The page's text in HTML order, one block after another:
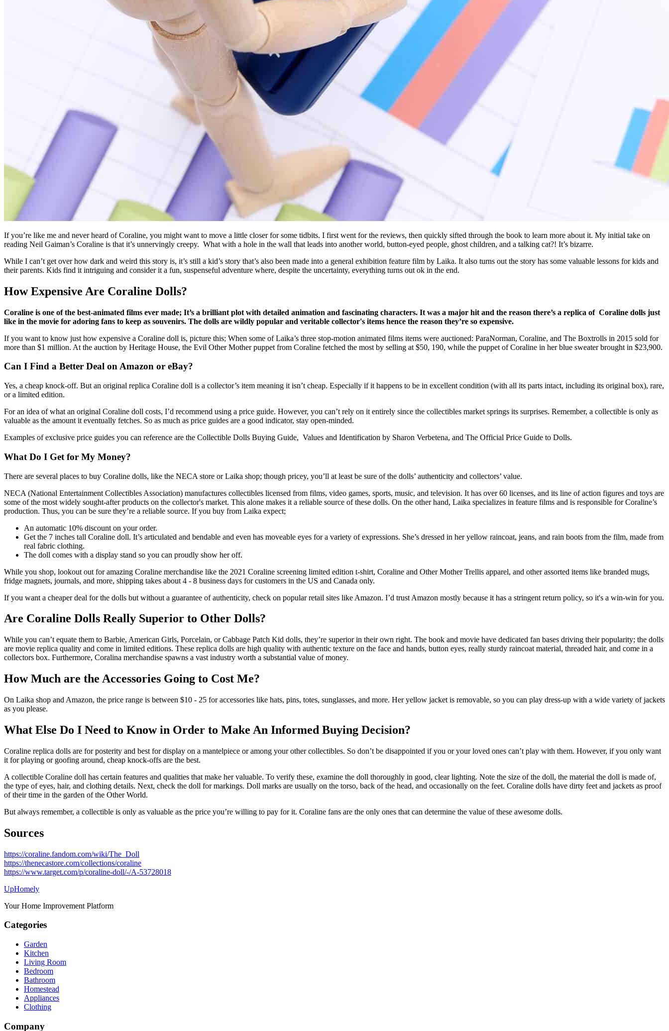
If you’re like me and never heard of Coraline, you might want to move a little closer for some tidbits. I first went for the reviews, then quickly sifted through the book to learn more about it. My initial take on
reading Neil Gaiman’s Coraline is that it’s unnervingly creepy. What with a hole in the wall that leads into another world, button-eyed people, ghost children, and a talking cat?! It’s bizarre.
While I can’t get over how dark and weird this story is, it’s still a kid’s story that’s also been made into a general exhibition feature film by Laika. It also turns out the story has some valuable lessons for kids and
their parents. Kids find it intriguing and consider it a fun, suspenseful adventure where, despite the uncertainty, everything turns out ok in the end.
How Expensive Are Coraline Dolls?
Coraline is one of the best-animated films ever made; It’s a brilliant plot with detailed animation and fascinating characters. It was a major hit and the reason there’s a replica of Coraline dolls just
like in the movie for adoring fans to keep as souvenirs. The dolls are wildly popular and veritable collector's items hence the reason they’re so expensive.
If you want to know just how expensive a Coraline doll is, picture this; When some of Laika’s three stop-motion animated films items were auctioned: ParaNorman, Coraline, and The Boxtrolls in 2015 sold for
more than $1 million. At the auction by Heritage House, the Evil Other Mother puppet from Coraline fetched the most by selling at $50, 190, while the puppet of Coraline in her blue sweater brought in $23,900.
Can I Find a Better Deal on Amazon or eBay?
Yes, a cheap knock-off. But an original replica Coraline doll is a collector’s item meaning it isn’t cheap. Especially if it happens to be in excellent condition (with all its parts intact, including its original box), rare,
or a limited edition.
For an idea of what an original Coraline doll costs, I’d recommend using a price guide. However, you can’t rely on it entirely since the collectibles market springs its surprises. Remember, a collectible is only as
valuable as the amount it eventually fetches. So as much as price guides are a good indicator, stay open-minded.
Examples of exclusive price guides you can reference are the Collectible Dolls Buying Guide, Values and Identification by Sharon Verbetena, and The Official Price Guide to Dolls.
What Do I Get for My Money?
There are several places to buy Coraline dolls, like the NECA store or Laika shop; though pricey, you’ll at least be sure of the dolls’ authenticity and collectors’ value.
NECA (National Entertainment Collectibles Association) manufactures collectibles licensed from films, video games, sports, music, and television. It has over 60 licenses, and its line of action figures and toys are
some of the most widely sought-after products on the collector's market. This alone makes it a reliable source of these dolls. On the other hand, Laika specializes in feature films and is responsible for Coraline’s
production. Thus, you can be sure they’re a reliable source. If you buy from Laika expect;
An automatic 10% discount on your order.
Get the 7 inches tall Coraline doll. It’s articulated and bendable and even has moveable eyes for a variety of expressions. She’s dressed in her yellow raincoat, jeans, and rain boots from the film, made from
real fabric clothing.
The doll comes with a display stand so you can proudly show her off.
While you shop, lookout out for amazing Coraline merchandise like the 2021 Coraline screening limited edition t-shirt, Coraline and Other Mother Trellis apparel, and other assorted items like branded mugs,
fridge magnets, journals, and more, shipping takes about 4 - 8 business days for customers in the US and Canada only.
If you want a cheaper deal for the dolls but without a guarantee of authenticity, check on popular retail sites like Amazon. I’d trust Amazon mostly because it has a stringent return policy, so it's a win-win for you.
Are Coraline Dolls Really Superior to Other Dolls?
While you can’t equate them to Barbie, American Girls, Porcelain, or Cabbage Patch Kid dolls, they’re superior in their own right. The book and movie have dedicated fan bases driving their popularity; the dolls
are movie replica quality and come in limited editions. These replica dolls are high quality with authentic texture on the face and hands, button eyes, really sturdy raincoat material, threaded hair, and come in a
collectors box. Furthermore, Coralina merchandise spawns a vast industry worth a substantial value of money.
How Much are the Accessories Going to Cost Me?
On Laika shop and Amazon, the price range is between $10 - 25 for accessories like hats, pins, totes, sunglasses, and more. Her yellow jacket is removable, so you can play dress-up with a wide variety of jackets
as you please.
What Else Do I Need to Know in Order to Make An Informed Buying Decision?
Coraline replica dolls are for posterity and best for display on a mantelpiece or among your other collectibles. So don’t be disappointed if you or your loved ones can’t play with them. However, if you only want
it for playing or goofing around, cheap knock-offs are the best.
A collectible Coraline doll has certain features and qualities that make her valuable. To verify these, examine the doll thoroughly in good, clear lighting. Note the size of the doll, the material the doll is made of,
the type of eyes, hair, and clothing details. Next, check the doll for markings. Doll marks are usually on the torso, back of the head, and occasionally on the feet. Coraline dolls have dirty feet and jackets as proof
of their time in the garden of the Other World.
But always remember, a collectible is only as valuable as the price you’re willing to pay for it. Coraline fans are the only ones that can determine the value of these awesome dolls.
Sources
https://coraline.fandom.com/wiki/The_Doll
https://thenecastore.com/collections/coraline
https://www.target.com/p/coraline-doll/-/A-53728018
UpHomely
Your Home Improvement Platform
Categories
Garden
Kitchen
Living Room
Bedroom
Bathroom
Homestead
Appliances
Clothing
Company